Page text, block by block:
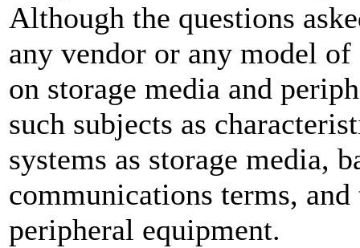
Although the questions
any vendor or any model
on storage media and
such subjects as
systems as storage media,
communications terms,
peripheral equipment.